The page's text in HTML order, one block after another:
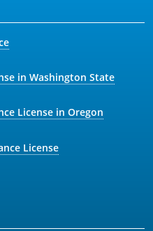
in Washington State
License in Oregon
License